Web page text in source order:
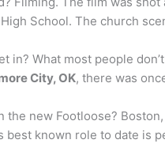
School. The church
in? What most people
City, OK, there was
the new Footloose?
known role to date is